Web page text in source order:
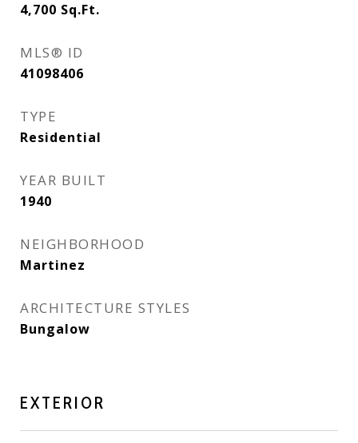
4,700 Sq.Ft.
MLS® ID
41098406
TYPE
Residential
YEAR BUILT
1940
NEIGHBORHOOD
Martinez
ARCHITECTURE STYLES
Bungalow
EXTERIOR